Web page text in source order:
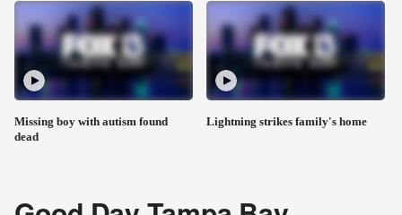
Missing boy with autism found
dead
Lightning strikes family's home